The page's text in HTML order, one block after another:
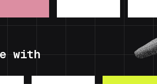
with